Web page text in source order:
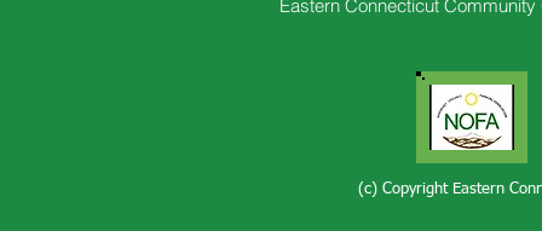
Eastern Connecticut
(c) Copyright Eastern